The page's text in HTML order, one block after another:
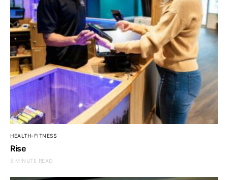
HEALTH-FITNESS
Rise
5 MINUTE READ